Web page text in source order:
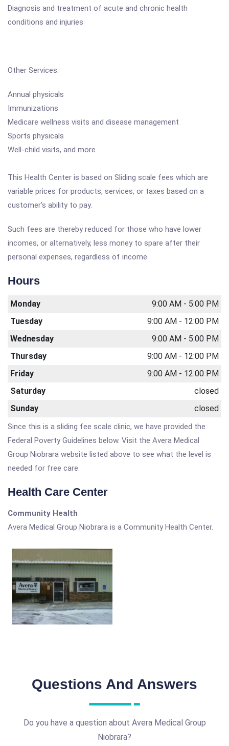
Diagnosis and treatment of acute and chronic health
conditions and injuries
Other Services:
Annual physicals
Immunizations
Medicare wellness visits and disease management
Sports physicals
Well-child visits, and more
This Health Center is based on Sliding scale fees which are
variable prices for products, services, or taxes based on a
customer's ability to pay.
Such fees are thereby reduced for those who have lower
incomes, or alternatively, less money to spare after their
personal expenses, regardless of income
Hours
Monday
9:00 AM - 5:00 PM
Tuesday
9:00 AM - 12:00 PM
Wednesday
9:00 AM - 5:00 PM
Thursday
9:00 AM - 12:00 PM
Friday
9:00 AM - 12:00 PM
Saturday
closed
Sunday
closed
Since this is a sliding fee scale clinic, we have provided the
Federal Poverty Guidelines below. Visit the Avera Medical
Group Niobrara website listed above to see what the level is
needed for free care.
Health Care Center
Community Health
Avera Medical Group Niobrara is a Community Health Center.
Questions And Answers
Do you have a question about Avera Medical Group
Niobrara?